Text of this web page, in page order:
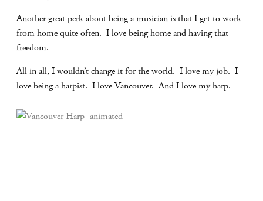
Another great perk about being a musician is that I get to work
from home quite often. I love being home and having that
freedom.
All in all, I wouldn’t change it for the world. I love my job. I
love being a harpist. I love Vancouver. And I love my harp.